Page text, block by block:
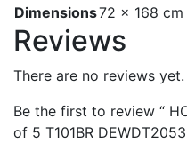
Dimensions72 × 168 cm
Reviews
There are no reviews yet.
Be the first to review “
of 5 T101BR